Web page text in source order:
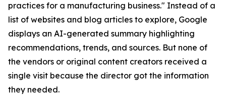
practices for a manufacturing business." Instead of a
list of websites and blog articles to explore, Google
displays an AI-generated summary highlighting
recommendations, trends, and sources. But none of
the vendors or original content creators received a
single visit because the director got the information
they needed.